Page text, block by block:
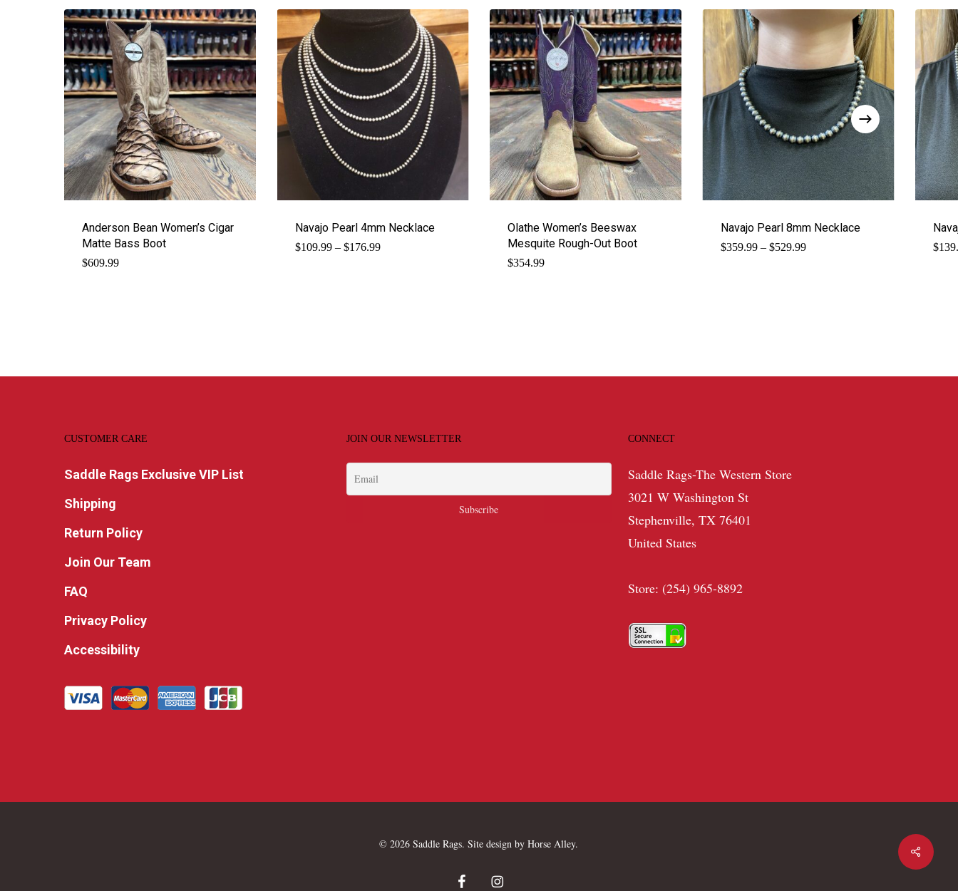
Anderson Bean Women’s Cigar
Matte Bass Boot
$609.99
Navajo Pearl 4mm Necklace
$109.99 – $176.99Price
Olathe Women’s Beeswax
Mesquite Rough-Out Boot
$354.99
Navajo Pearl 8mm Necklace
$359.99 – $529.99Price
$
Share
CUSTOMER CARE
Saddle Rags Exclusive VIP List
Shipping
Return Policy
Join Our Team
FAQ
Privacy Policy
Accessibility
JOIN OUR NEWSLETTER CONNECT
Saddle Rags-The Western Store
3021 W Washington St
Stephenville, TX 76401
United States
Store: (254) 965-8892
© 2026 Saddle Rags. Site design byHorse Alley.
facebookinstagram